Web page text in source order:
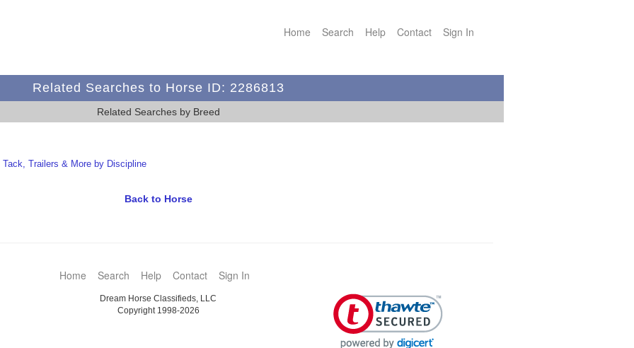
Home Search Help Contact Sign In
Related Searches to Horse ID: 2286813
Related Searches by Breed
Tack, Trailers & More by Discipline
Back to Horse
Home Search Help Contact Sign In
Dream Horse Classifieds, LLC
Copyright 1998-2026